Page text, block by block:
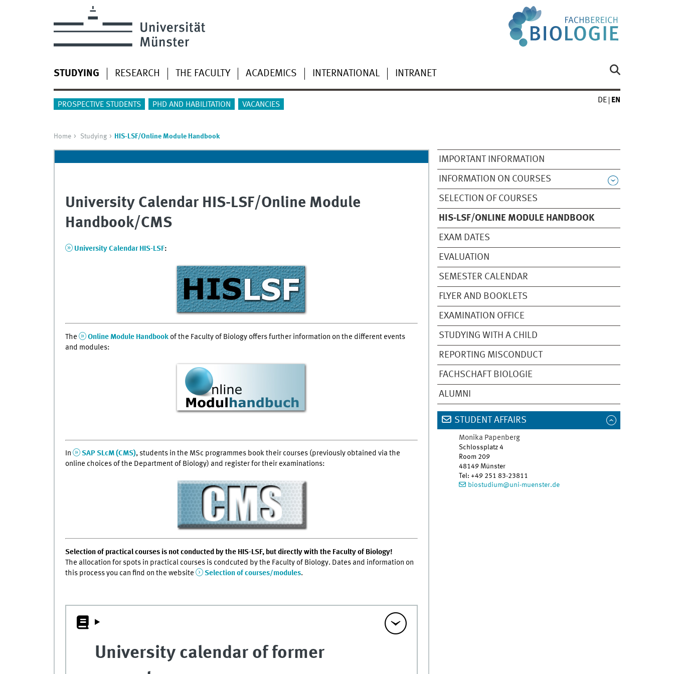
STUDYING RESEARCH THE FACULTY ACADEMICS INTERNATIONAL INTRANET
PROSPECTIVE STUDENTS PHD AND HABILITATION VACANCIES
DE EN
Home Studying HIS-LSF/Online Module Handbook
IMPORTANT INFORMATION
INFORMATION ON COURSES
SELECTION OF COURSES
HIS-LSF/ONLINE MODULE HANDBOOK
EXAM DATES
EVALUATION
SEMESTER CALENDAR
FLYER AND BOOKLETS
EXAMINATION OFFICE
STUDYING WITH A CHILD
REPORTING MISCONDUCT
FACHSCHAFT BIOLOGIE
ALUMNI
University Calendar HIS-LSF/Online Module
Handbook/CMS
University Calendar HIS-LSF:
The Online Module Handbookof the Faculty of Biology offers further information on the different events
and modules:
In SAP SLcM (CMS), students in the MSc programmes book their courses (previously obtained via the
online choices of the Department of Biology) and register for their examinations:
Selection of practical courses is not conducted by the HIS-LSF, but directly with the Faculty of Biology!
The allocation for spots in practical courses is condcuted by the Faculty of Biology. Dates and information on
this process you can find on the website
Selection of courses/modules.
University calendar of former
STUDENT AFFAIRS
Monika Papenberg
Schlossplatz 4
Room 209
48149 Münster
Tel:+49 251 83-23811
biostudium@uni-muenster.de